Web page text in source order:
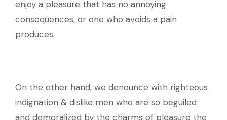
enjoy a pleasure that has no annoying
consequences, or one who avoids a pain
produces.
On the other hand, we denounce with righteous
indignation & dislike men who are so beguiled
and demoralized by the charms of pleasure the